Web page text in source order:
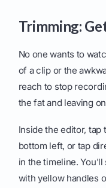
Trimming:
No one wants to
of a clip or the
reach to stop
the fat and leaving
Inside the editor, tap
bottom left, or tap
in the timeline.
with yellow handles